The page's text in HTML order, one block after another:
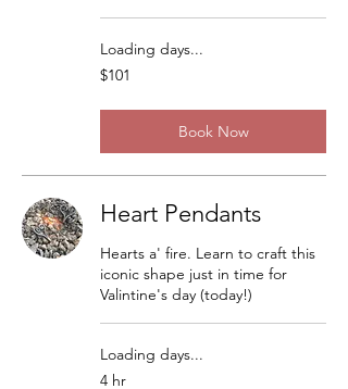
Loading days...
101
US
$101
Book Now
Heart Pendants
Hearts a' fire. Learn to craft this
iconic shape just in time for
Valintine's day (today!)
Loading days...
4 hr